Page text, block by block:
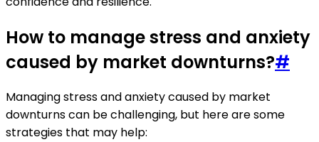
How to manage stress and anxiety
caused by market downturns?#
Managing stress and anxiety caused by market
downturns can be challenging, but here are some
strategies that may help: